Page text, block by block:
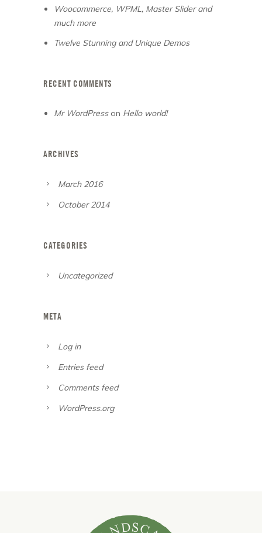
Woocommerce, WPML, Master Slider and
much more
Twelve Stunning and Unique Demos
RECENT COMMENTS
Mr WordPresson Hello world!
ARCHIVES
March 2016
October 2014
CATEGORIES
Uncategorized
META
Log in
Entries feed
Comments feed
WordPress.org